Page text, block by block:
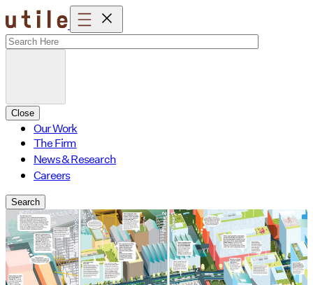
Skip
to
content
Close
Our Work
The Firm
News & Research
Careers
Search